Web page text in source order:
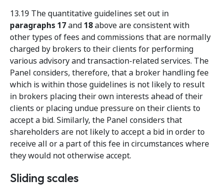
13.19 The quantitative guidelines set out in
paragraphs 17and 18above are consistent with
other types of fees and commissions that are normally
charged by brokers to their clients for performing
various advisory and transaction-related services. The
Panel considers, therefore, that a broker handling fee
which is within those guidelines is not likely to result
in brokers placing their own interests ahead of their
clients or placing undue pressure on their clients to
accept a bid. Similarly, the Panel considers that
shareholders are not likely to accept a bid in order to
receive all or a part of this fee in circumstances where
they would not otherwise accept.
Sliding scales